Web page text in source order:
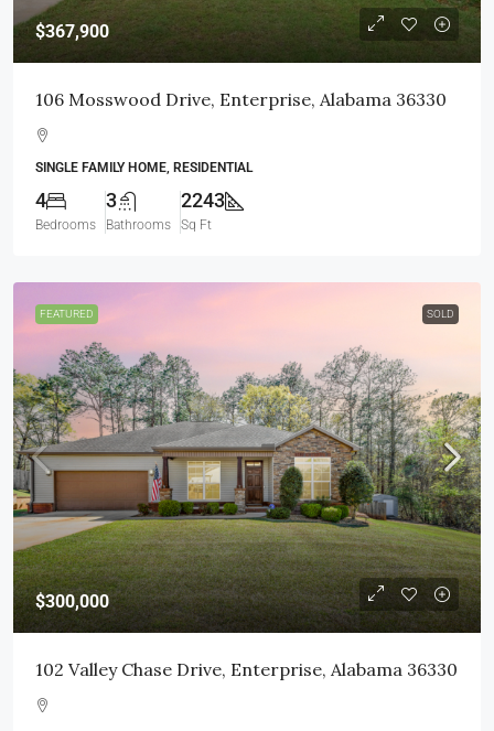
$367,900
106 Mosswood Drive, Enterprise, Alabama 36330
SINGLE FAMILY HOME, RESIDENTIAL
4
Bedrooms
3
Bathrooms
2243
Sq Ft
FEATURED SOLD
$300,000
102 Valley Chase Drive, Enterprise, Alabama 36330